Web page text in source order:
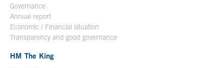
Governance
Annual report
Economic / Financial situation
Transparency and good governance
HM The King